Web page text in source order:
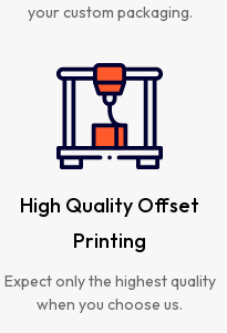
your custom packaging.
High Quality Offset
Printing
Expect only the highest quality
when you choose us.